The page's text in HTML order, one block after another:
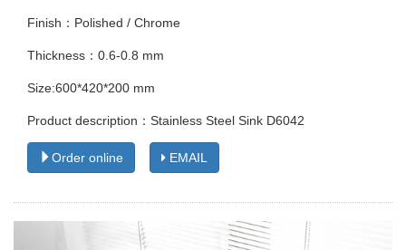
Finish：Polished / Chrome
Thickness：0.6-0.8 mm
Size:600*420*200 mm
Product description：Stainless Steel Sink D6042
Order online EMAIL